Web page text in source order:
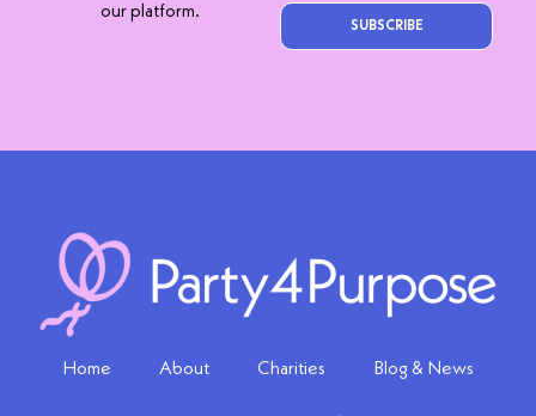
our platform.
SUBSCRIBE
Home About Charities Blog & News